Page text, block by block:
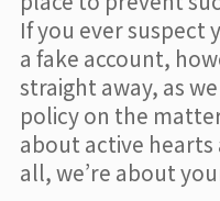
If you ever suspect
a fake account,
straight away, as
policy on the
about active
all, we’re about